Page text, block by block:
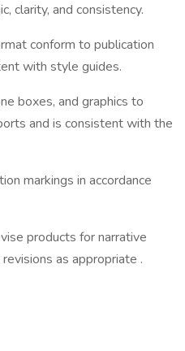
clarity, and consistency.
conform to publication
with style guides.
boxes, and graphics to
and is consistent with the
markings in accordance
products for narrative
as appropriate .